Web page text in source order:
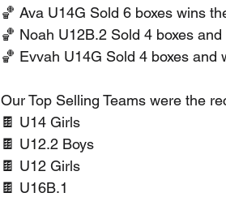
🏀 Ava U14G Sold 6 boxes wins
🏀 Noah U12B.2 Sold 4 boxes
🏀 Evvah U14G Sold 4 boxes and
Our Top Selling Teams were the
🍫 U14 Girls
🍫 U12.2 Boys
🍫 U12 Girls
🍫 U16B.1